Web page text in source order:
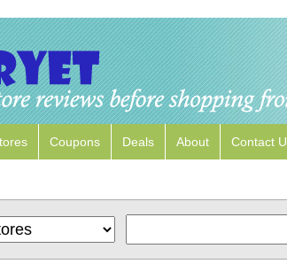
Coupons Deals About Contact